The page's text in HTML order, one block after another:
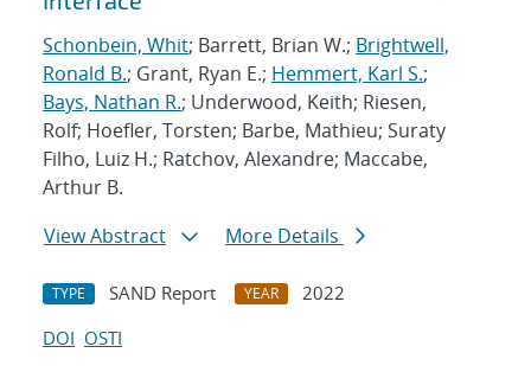
Schonbein, Whit; Barrett, Brian W.; Brightwell,
Ronald B.; Grant, Ryan E.; Hemmert, Karl S.;
Bays, Nathan R.; Underwood, Keith; Riesen,
Rolf; Hoefler, Torsten; Barbe, Mathieu; Suraty
Filho, Luiz H.; Ratchov, Alexandre; Maccabe,
Arthur B.
View Abstract
More Details
TYPE SAND Report YEAR
2022
DOI OSTI